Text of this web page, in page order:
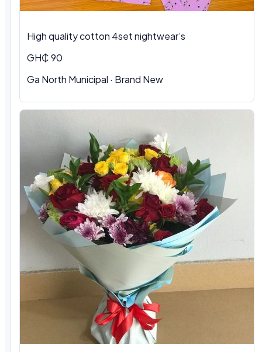
High quality cotton 4set nightwear’s
GH₵ 90
Ga North Municipal · Brand New